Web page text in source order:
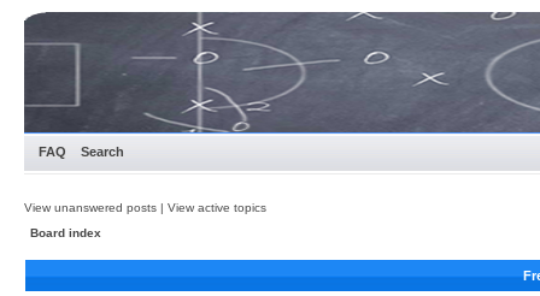
FAQ Search
View unanswered posts | View active topics
Board index